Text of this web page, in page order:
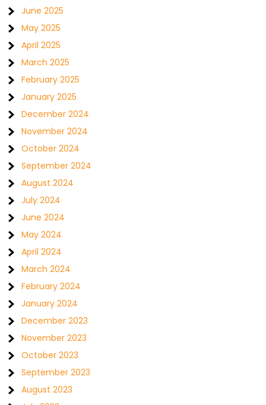
June 2025
May 2025
April 2025
March 2025
February 2025
January 2025
December 2024
November 2024
October 2024
September 2024
August 2024
July 2024
June 2024
May 2024
April 2024
March 2024
February 2024
January 2024
December 2023
November 2023
October 2023
September 2023
August 2023